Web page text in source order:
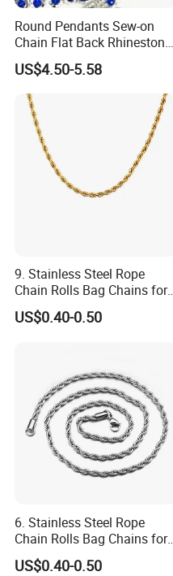
Round Pendants Sew-on
Chain Flat Back Rhinestone
Trimming for Birthdays
Anniversaries
US$4.50-5.58
9. Stainless Steel Rope
Chain Rolls Bag Chains for
Leather
US$0.40-0.50
6. Stainless Steel Rope
Chain Rolls Bag Chains for
Leather
US$0.40-0.50